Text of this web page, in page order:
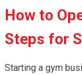
How to
Steps for
Starting a gym